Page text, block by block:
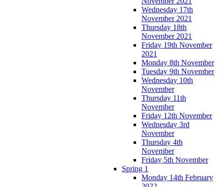
Wednesday 17th
November 2021
Thursday 18th
November 2021
Friday 19th November
2021
Monday 8th November
Tuesday 9th November
Wednesday 10th
November
Thursday 11th
November
Friday 12th November
Wednesday 3rd
November
Thursday 4th
November
Friday 5th November
Spring 1
Monday 14th February